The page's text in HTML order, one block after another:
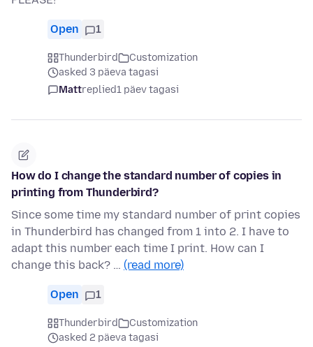
Open 1
Thunderbird
Customization
asked 3 päeva tagasi
Mattreplied1 päev tagasi
How do I change the standard number of copies in
printing from Thunderbird?
Since some time my standard number of print copies
in Thunderbird has changed from 1 into 2. I have to
adapt this number each time I print. How can I
change this back? … (read more)
Open 1
Thunderbird
Customization
asked 2 päeva tagasi